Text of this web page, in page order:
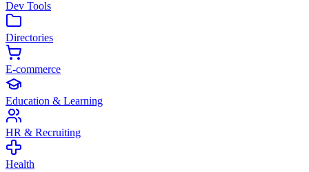
Dev Tools
Directories
E-commerce
Education & Learning
HR & Recruiting
Health